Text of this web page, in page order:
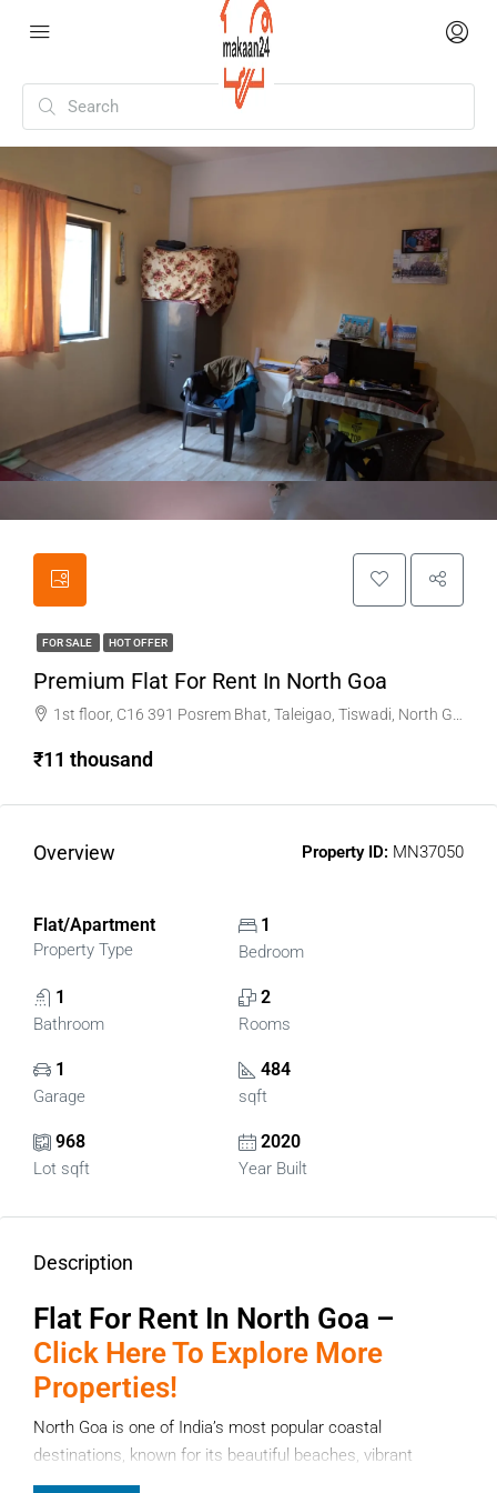
FOR SALE HOT OFFER
Premium Flat For Rent In North Goa
1st floor, C16 391 Posrem Bhat, Taleigao, Tiswadi, North Goa
₹11 thousand
Overview Property ID: MN37050
Flat/Apartment
Property Type
1
Bedroom
1
Bathroom
2
Rooms
1
Garage
484
sqft
968
Lot sqft
2020
Year Built
Description
Flat For Rent In North Goa –
Click Here To Explore More
Properties!
North Goa is one of India’s most popular coastal
destinations, known for its beautiful beaches, vibrant
lifestyle, and growing residential communities. If you are